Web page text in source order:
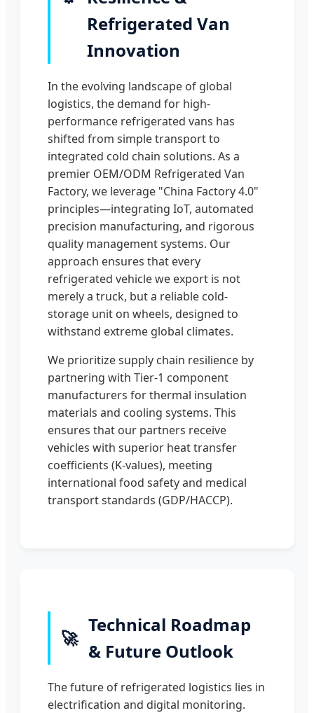
Refrigerated Van
Innovation
In the evolving landscape of global
logistics, the demand for high-
performance refrigerated vans has
shifted from simple transport to
integrated cold chain solutions. As a
premier OEM/ODM Refrigerated Van
Factory, we leverage "China Factory 4.0"
principles—integrating IoT, automated
precision manufacturing, and rigorous
quality management systems. Our
approach ensures that every
refrigerated vehicle we export is not
merely a truck, but a reliable cold-
storage unit on wheels, designed to
withstand extreme global climates.
We prioritize supply chain resilience by
partnering with Tier-1 component
manufacturers for thermal insulation
materials and cooling systems. This
ensures that our partners receive
vehicles with superior heat transfer
coefficients (K-values), meeting
international food safety and medical
transport standards (GDP/HACCP).
🚀
Technical Roadmap
& Future Outlook
The future of refrigerated logistics lies in
electrification and digital monitoring.